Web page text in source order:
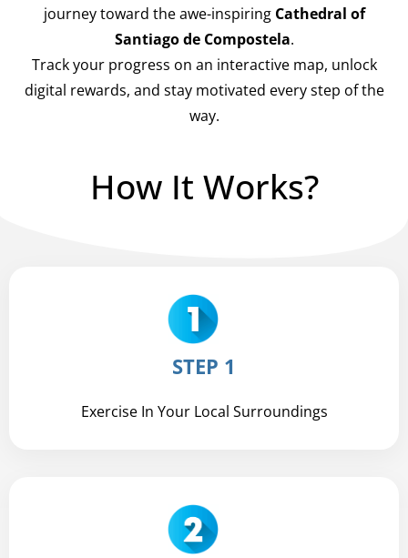
journey toward the awe-inspiring Cathedral of
Santiago de Compostela.
Track your progress on an interactive map, unlock
digital rewards, and stay motivated every step of the
way.
How It Works?
STEP 1
Exercise In Your Local Surroundings